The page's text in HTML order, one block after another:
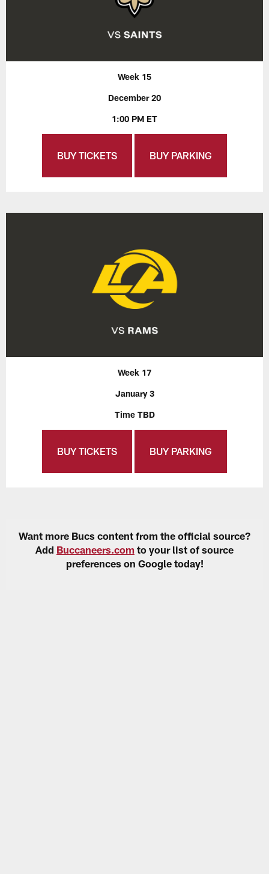
Week 15
December 20
1:00 PM ET
BUY TICKETS BUY PARKING
Week 17
January 3
Time TBD
BUY TICKETS BUY PARKING
Want more Bucs content from the official source?
Add Buccaneers.com to your list of source
preferences on Google today!